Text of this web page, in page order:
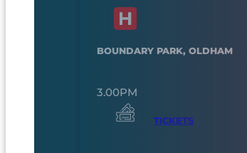
BOUNDARY PARK, OLDHAM
3.00PM
TICKETS